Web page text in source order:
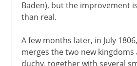
Baden), but the improvement
than real.
A few months later, in July
merges the two new
duchy, together with several